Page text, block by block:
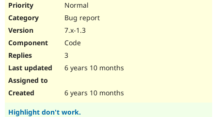
Normal
Bug report
7.x-1.3
Code
3
6 years 10 months
6 years 10 months
Highlight don't work.